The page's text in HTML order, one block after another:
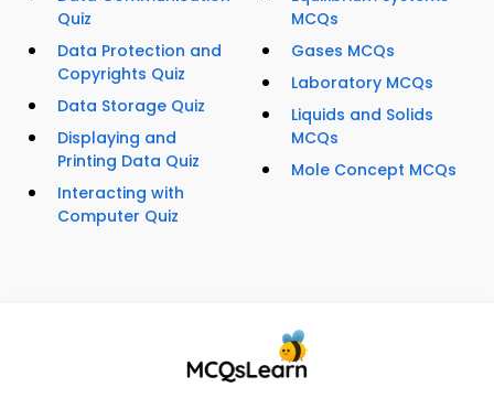
Quiz
Data Protection and
Copyrights Quiz
Data Storage Quiz
Displaying and
Printing Data Quiz
Interacting with
Computer Quiz
MCQs
Gases MCQs
Laboratory MCQs
Liquids and Solids
MCQs
Mole Concept MCQs